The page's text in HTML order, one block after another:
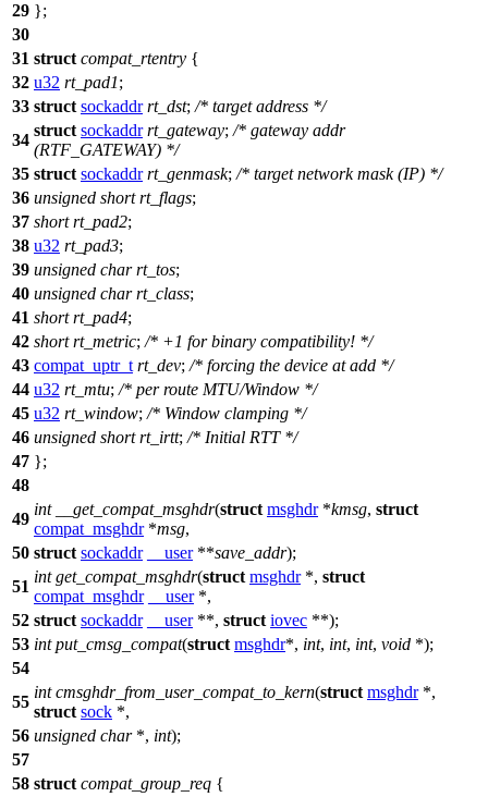
29 };
30
31 struct compat_rtentry {
32 u32 rt_pad1;
33 struct sockaddr rt_dst; /* target address */
34
struct sockaddr rt_gateway; /* gateway addr
(RTF_GATEWAY) */
35 struct sockaddr rt_genmask; /* target network mask (IP) */
36 unsigned short rt_flags;
37 short rt_pad2;
38 u32 rt_pad3;
39 unsigned char rt_tos;
40 unsigned char rt_class;
41 short rt_pad4;
42 short rt_metric; /* +1 for binary compatibility! */
43 compat_uptr_t rt_dev; /* forcing the device at add */
44 u32 rt_mtu; /* per route MTU/Window */
45 u32 rt_window; /* Window clamping */
46 unsigned short rt_irtt; /* Initial RTT */
47 };
48
49
int __get_compat_msghdr(struct msghdr*kmsg, struct
compat_msghdr*msg,
50 struct sockaddr __user**save_addr);
51
int get_compat_msghdr(struct msghdr*, struct
compat_msghdr
__user*,
52 struct sockaddr __user**, struct iovec **);
53 int put_cmsg_compat(struct msghdr*, int, int, int, void *);
54
55
int cmsghdr_from_user_compat_to_kern(struct msghdr*,
struct sock *,
56 unsigned char*, int);
57
58 struct compat_group_req {